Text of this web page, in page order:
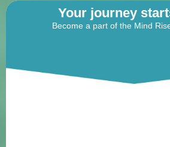
Your journey
Become a part of the Mind